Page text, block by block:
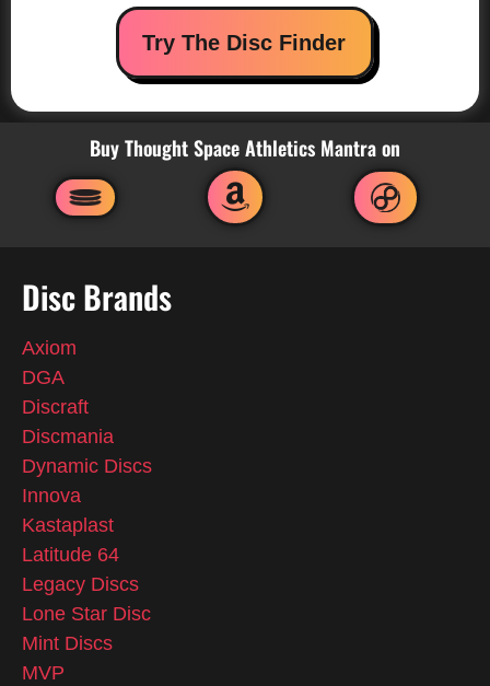
Try The Disc Finder
Buy Thought Space Athletics Mantra on
Disc Brands
Axiom
DGA
Discraft
Discmania
Dynamic Discs
Innova
Kastaplast
Latitude 64
Legacy Discs
Lone Star Disc
Mint Discs
MVP